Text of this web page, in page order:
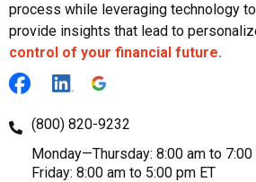
process while leveraging technology
provide insights that lead to
control of your financial future.
(800) 820-9232
Monday—Thursday: 8:00 am to 7:00
Friday: 8:00 am to 5:00 pm ET